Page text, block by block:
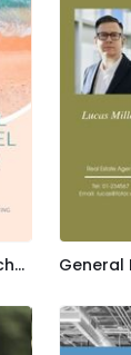
Blue Soul Travel Advertisement Brochure Template